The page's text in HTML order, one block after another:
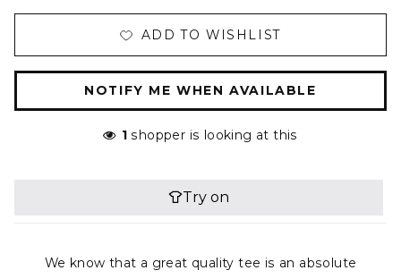
ADD TO WISHLIST
NOTIFY ME WHEN AVAILABLE
1 shopper is looking at this
We know that a great quality tee is an absolute